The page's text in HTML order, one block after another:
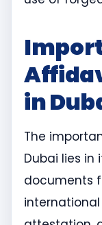
in
The
Dubai lies in
documents